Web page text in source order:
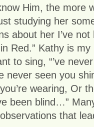
Him, the more
studying her
about her I’ve
Red.” Kathy is
to sing, “’ve
never seen you
wearing, Or
been blind…”
that